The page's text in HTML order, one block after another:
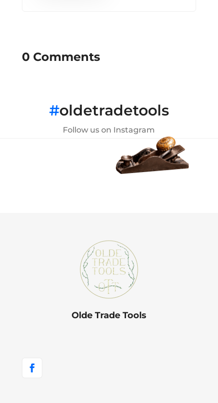
0 Comments
#oldetradetools
Follow us on Instagram
Olde Trade Tools